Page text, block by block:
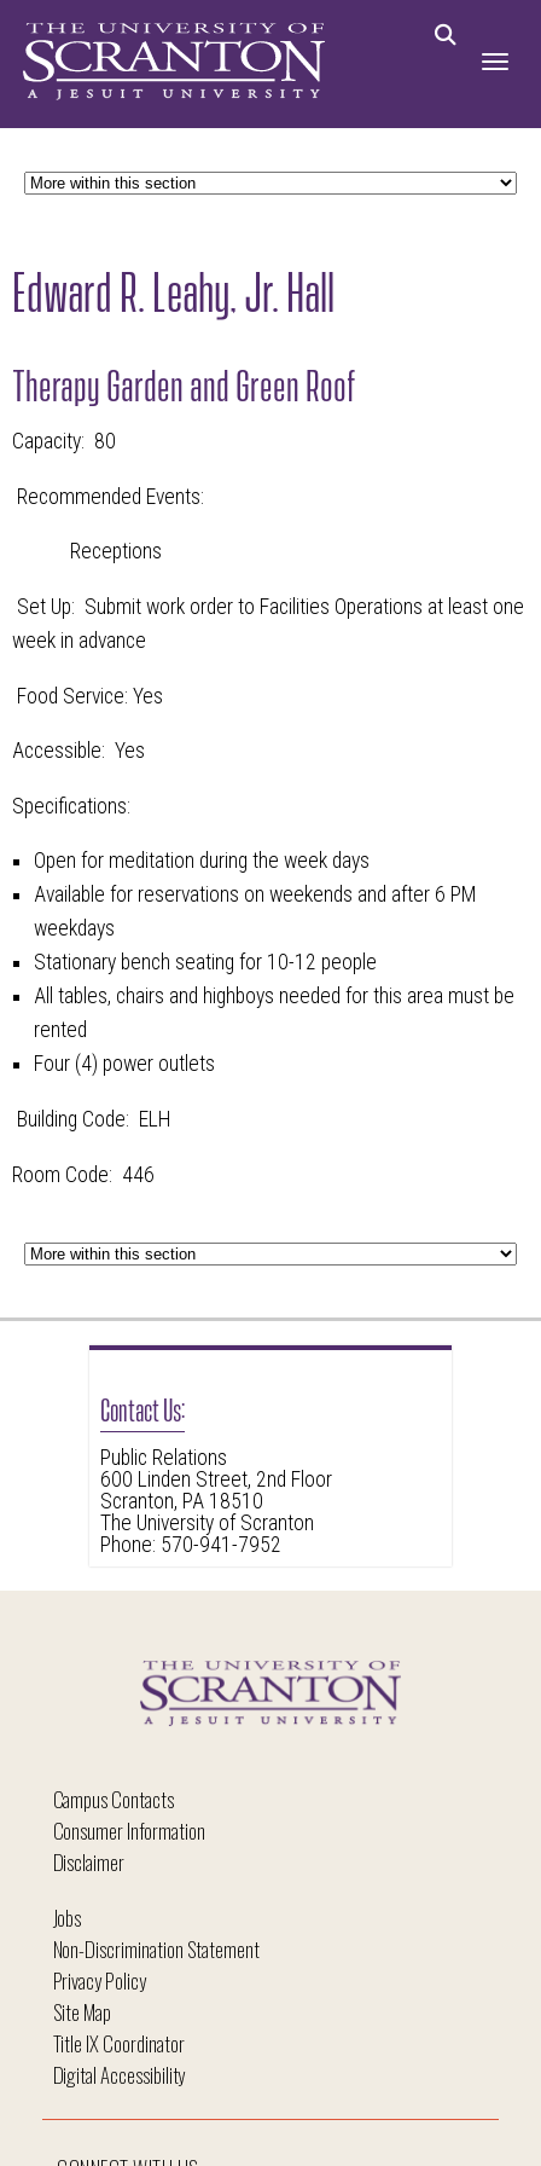
Edward R. Leahy, Jr. Hall
Therapy Garden and Green Roof
Capacity: 80
Recommended Events:
Receptions
Set Up: Submit work order to Facilities Operations at least one
week in advance
Food Service: Yes
Accessible: Yes
Specifications:
Open for meditation during the week days
Available for reservations on weekends and after 6 PM
weekdays
Stationary bench seating for 10-12 people
All tables, chairs and highboys needed for this area must be
rented
Four (4) power outlets
Building Code: ELH
Room Code: 446
Contact Us:
Public Relations
600 Linden Street, 2nd Floor
Scranton, PA 18510
The University of Scranton
Phone: 570-941-7952
Campus Contacts
Consumer Information
Disclaimer
Jobs
Non-Discrimination Statement
Privacy Policy
Site Map
Title IX Coordinator
Digital Accessibility